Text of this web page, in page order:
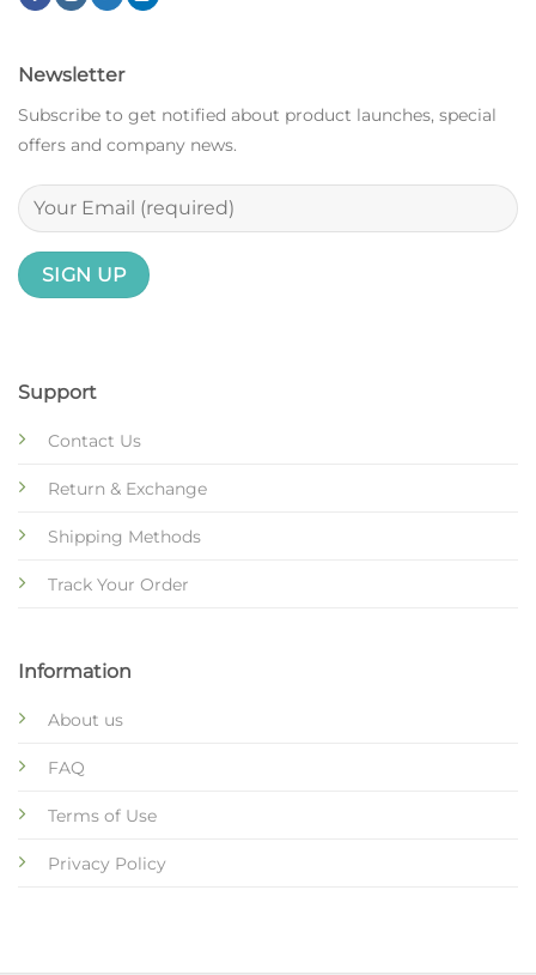
Support
Contact Us
Return & Exchange
Shipping Methods
Track Your Order
Information
About us
FAQ
Terms of Use
Privacy Policy
Newsletter
Subscribe to get notified about product launches, special
offers and company news.